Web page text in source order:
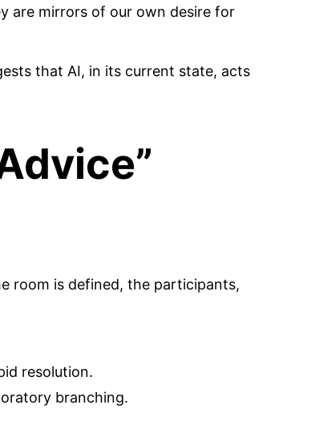
are mirrors of our own desire for
that AI, in its current state, acts
room is defined, the participants,
resolution.
branching.